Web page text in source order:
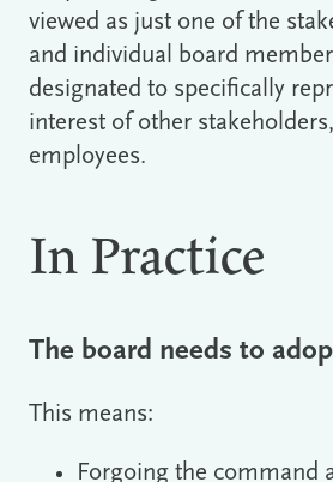
viewed as just one of the
and individual board
designated to specifically
interest of other
employees.
In Practice
The board needs to
This means:
Forgoing the command